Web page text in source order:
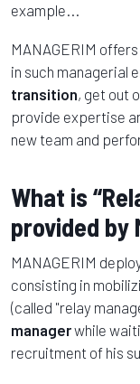
example...
MANAGERIM offers
in such managerial
transition, get out
provide expertise
new team and
What is
provided by
MANAGERIM
consisting in
(called "relay
managerwhile
recruitment of his